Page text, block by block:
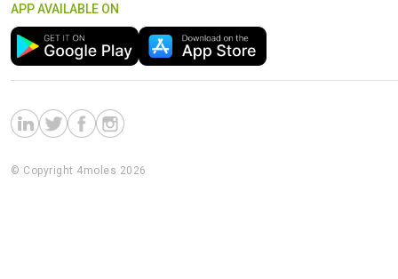
APP AVAILABLE ON
© Copyright 4moles 2026